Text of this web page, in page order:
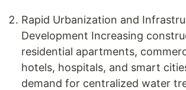
Rapid Urbanization and
Development Increasing
residential apartments,
hotels, hospitals, and smart
demand for centralized water